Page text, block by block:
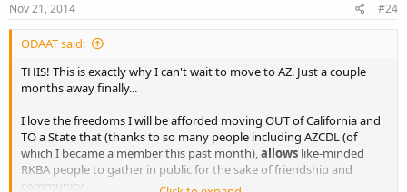
Nov 21, 2014 #24
ODAAT said:
THIS! This is exactly why I can't wait to move to AZ. Just a couple
months away finally...
I love the freedoms I will be afforded moving OUT of California and
TO a State that (thanks to so many people including AZCDL (of
which I became a member this past month),allows like-minded
RKBA people to gather in public for the sake of friendship and
community...